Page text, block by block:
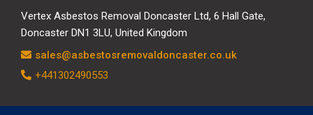
Vertex Asbestos Removal Doncaster Ltd, 6 Hall Gate,
Doncaster DN1 3LU, United Kingdom
sales@asbestosremovaldoncaster.co.uk
+441302490553